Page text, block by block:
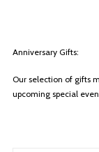
Anniversary Gifts:
Our selection of gifts
upcoming special